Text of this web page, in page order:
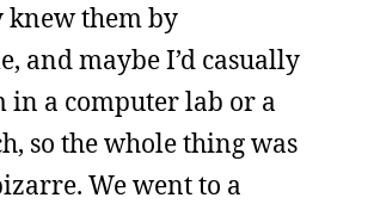
knew them by
and maybe I’d casually
in a computer lab or a
so the whole thing was
We went to a